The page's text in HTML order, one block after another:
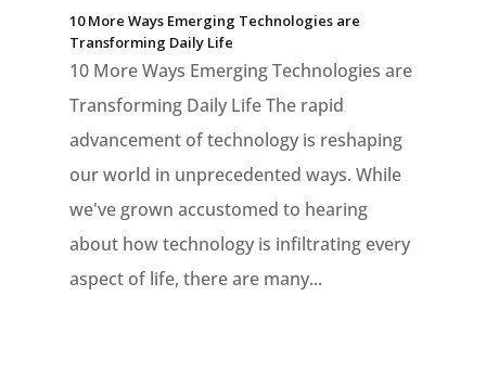
10 More Ways Emerging Technologies are
Transforming Daily Life
10 More Ways Emerging Technologies are
Transforming Daily Life The rapid
advancement of technology is reshaping
our world in unprecedented ways. While
we've grown accustomed to hearing
about how technology is infiltrating every
aspect of life, there are many...